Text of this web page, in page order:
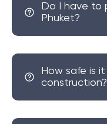
Do I have to
Phuket?
How safe is
construction?